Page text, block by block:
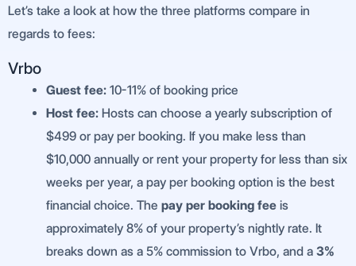
Let’s take a look at how the three platforms compare in
regards to fees:
Vrbo
Guest fee: 10-11% of booking price
Host fee: Hosts can choose a yearly subscription of
$499 or pay per booking. If you make less than
$10,000 annually or rent your property for less than six
weeks per year, a pay per booking option is the best
financial choice. The pay per booking fee is
approximately 8% of your property’s nightly rate. It
breaks down as a 5% commission to Vrbo, and a 3%